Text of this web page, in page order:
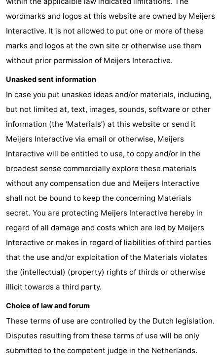
Route
Parking
Medical
addresses
Region
Zeeland
Walcheren
-
Veere
-
Domburg
Zoutelande
-
Vlissingen
-
Middelburg
Zeeuws-
Vlaanderen
-
Breskens
-
Sluis
-
Cadzand
-
wordmarks and logos at this website are owned by Meijers
Interactive. It is not allowed to put one or more of these
marks and logos at the own site or otherwise use them
without prior permission of Meijers Interactive.
Unasked sent information
In case you put unasked ideas and/or materials, including,
but not limited at, text, images, sounds, software or other
information (the ‘Materials’) at this website or send it
Meijers Interactive via email or otherwise, Meijers
Interactive will be entitled to use, to copy and/or in the
broadest sense commercially explore these materials
without any compensation due and Meijers Interactive
shall not be bound to keep the concerning Materials
secret. You are protecting Meijers Interactive hereby in
regard of all damage and costs which are led by Meijers
Interactive or makes in regard of liabilities of third parties
that the use and/or exploitation of the Materials violates
the (intellectual) (property) rights of thirds or otherwise
illicit towards a third party.
Choice of law and forum
These terms of use are controlled by the Dutch legislation.
Disputes resulting from these terms of use will be only
submitted to the competent judge in the Netherlands.